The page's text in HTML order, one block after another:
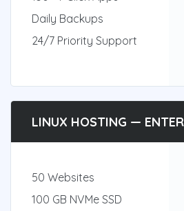
Daily Backups
24/7 Priority Support
LINUX HOSTING —
50 Websites
100 GB NVMe SSD